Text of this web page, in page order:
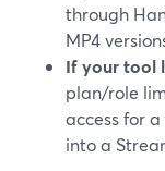
through
MP4
If your tool
plan/role
access for
into a